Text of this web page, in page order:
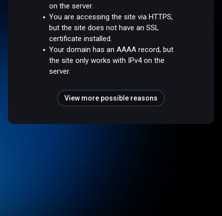
on the server.
You are accessing the site via HTTPS,
but the site does not have an SSL
certificate installed.
Your domain has an AAAA record, but
the site only works with IPv4 on the
server.
View more possible reasons